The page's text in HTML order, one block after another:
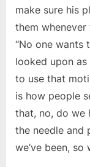
make sure his
them
“No one wants
looked upon
to use that
is how people
that, no, do we
the needle and
we’ve been,